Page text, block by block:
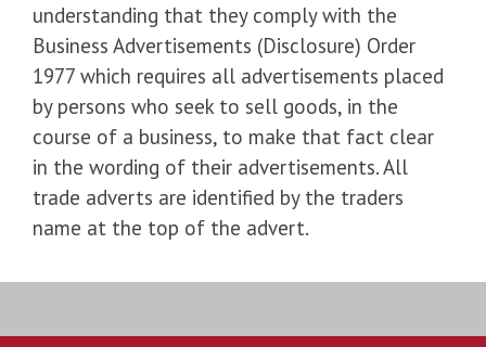
understanding that they comply with the
Business Advertisements (Disclosure) Order
1977 which requires all advertisements placed
by persons who seek to sell goods, in the
course of a business, to make that fact clear
in the wording of their advertisements. All
trade adverts are identified by the traders
name at the top of the advert.